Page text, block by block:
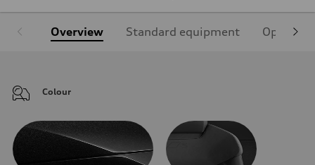
Overview Standard equipment Optional
Colour